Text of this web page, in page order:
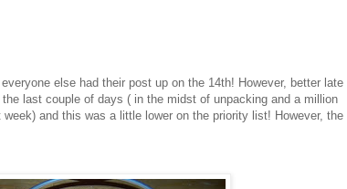
else had their post up on the 14th! However, better late
last couple of days ( in the midst of unpacking and a million
and this was a little lower on the priority list! However, the